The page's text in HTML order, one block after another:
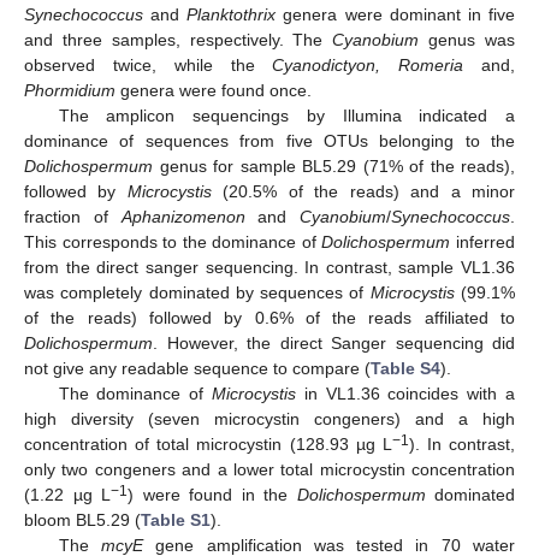
Synechococcus andPlanktothrix genera were dominant in five
and three samples, respectively. TheCyanobium genus was
observed twice, while theCyanodictyon, Romeria and,
Phormidium genera were found once.
The amplicon sequencings by Illumina indicated a
dominance of sequences from five OTUs belonging to the
Dolichospermum genus for sample BL5.29 (71% of the reads),
followed by Microcystis(20.5% of the reads) and a minor
fraction of Aphanizomenon and Cyanobium/Synechococcus
This corresponds to the dominance ofDolichospermum inferred
from the direct sanger sequencing. In contrast, sample VL1.36
was completely dominated by sequences of Microcystis(99.1%
of the reads) followed by 0.6% of the reads affiliated to
Dolichospermum . However, the direct Sanger sequencing did
not give any readable sequence to compare (Table S4).
The dominance of Microcystis in VL1.36 coincides with a
high diversity (seven microcystin congeners) and a high
concentration of total microcystin (128.93 µg L −1). In contrast,
only two congeners and a lower total microcystin concentration
(1.22 µg L −1) were found in the Dolichospermum dominated
bloom BL5.29 (Table S1).
The mcyEgene amplification was tested in 70 water